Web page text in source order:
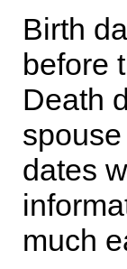
Birth
before
Death
dates
much